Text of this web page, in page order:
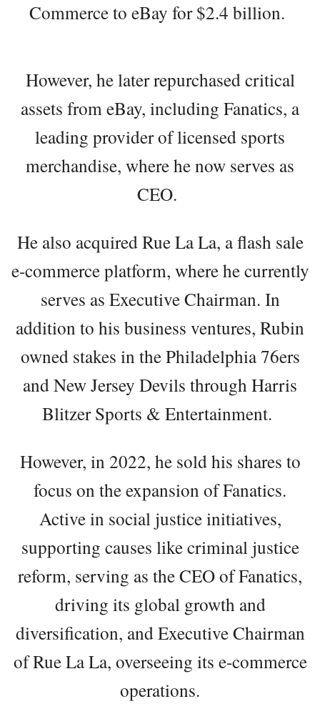
Commerce to eBay for $2.4 billion.
However, he later repurchased critical
assets from eBay, including Fanatics, a
leading provider of licensed sports
merchandise, where he now serves as
CEO.
He also acquired Rue La La, a flash sale
e-commerce platform, where he currently
serves as Executive Chairman. In
addition to his business ventures, Rubin
owned stakes in the Philadelphia 76ers
and New Jersey Devils through Harris
Blitzer Sports & Entertainment.
However, in 2022, he sold his shares to
focus on the expansion of Fanatics.
Active in social justice initiatives,
supporting causes like criminal justice
reform, serving as the CEO of Fanatics,
driving its global growth and
diversification, and Executive Chairman
of Rue La La, overseeing its e-commerce
operations.